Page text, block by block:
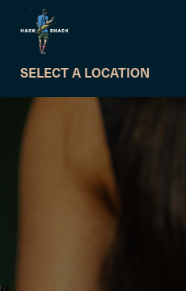
SELECT A LOCATION